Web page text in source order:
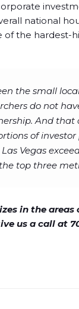
national
the hardest-
the small
do not
And that
of investor
Vegas
top three
in the areas
us a call at